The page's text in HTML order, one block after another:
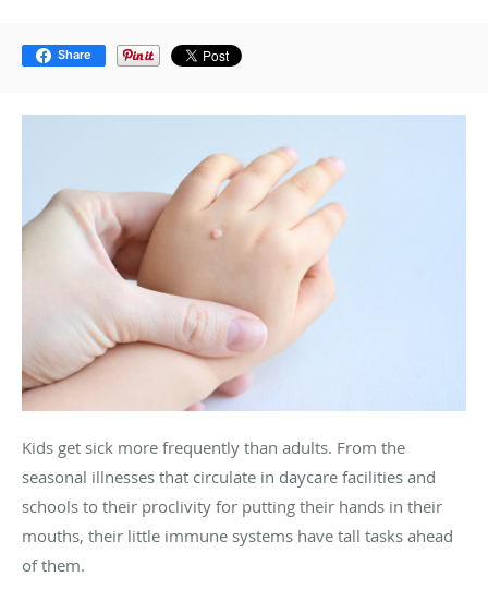
Share
Kids get sick more frequently than adults. From the
seasonal illnesses that circulate in daycare facilities and
schools to their proclivity for putting their hands in their
mouths, their little immune systems have tall tasks ahead
of them.